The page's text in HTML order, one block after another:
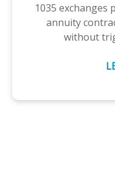
1035 exchanges
annuity
without